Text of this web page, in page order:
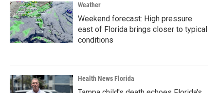
Weather
Weekend forecast: High pressure
east of Florida brings closer to typical
conditions
Health News Florida